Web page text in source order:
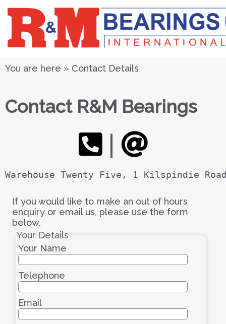
You are here » Contact Details
Contact R&M Bearings
|
Warehouse Twenty Five, 1 Kilspindie
If you would like to make an out of hours
enquiry or email us, please use the form
below.
Your Details
Your Name
Telephone
Email